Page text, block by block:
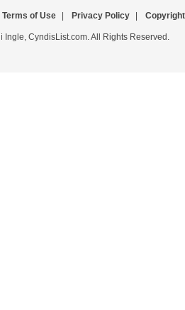
Terms of Use Privacy Policy Copyright
CyndisList.com. All Rights Reserved.